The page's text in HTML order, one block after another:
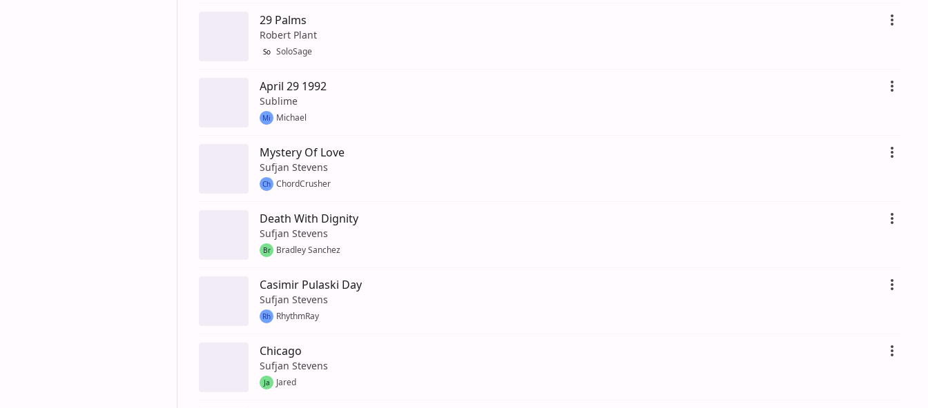
29 Palms
Robert Plant
So SoloSage
April 29 1992
Sublime
Mi Michael
Mystery Of Love
Sufjan Stevens
Ch ChordCrusher
Death With Dignity
Sufjan Stevens
Br Bradley Sanchez
Casimir Pulaski Day
Sufjan Stevens
Rh RhythmRay
Chicago
Sufjan Stevens
Ja Jared